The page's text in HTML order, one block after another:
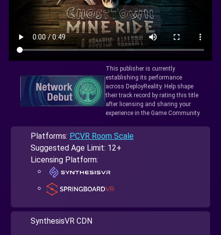
This publisher is currently
establishing its performance
across DeployReality. Help shape
their track record by rating this title
after licensing and sharing your
experience in the Game Community.
Platforms: PCVR Room Scale
Suggested Age Limit: 12+
Licensing Platform:
SynthesisVR CDN